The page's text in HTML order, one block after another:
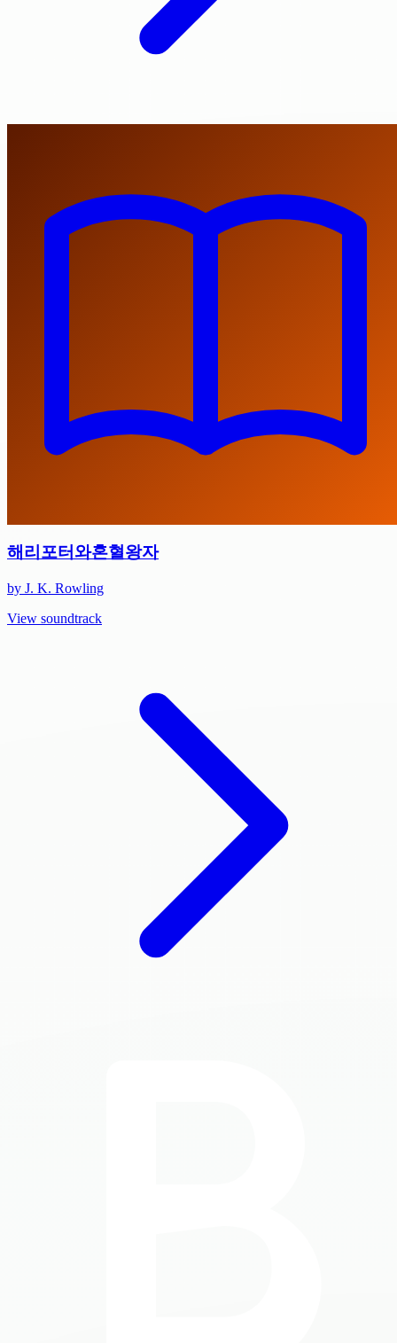
해리포터와혼혈왕자
by J. K. Rowling
View soundtrack